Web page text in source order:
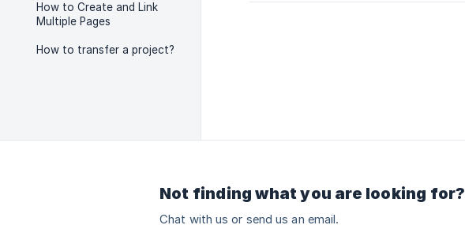
How to Create and Link
Multiple Pages
How to transfer a project?
Not finding what you are looking for?
Chat with us or send us an email.